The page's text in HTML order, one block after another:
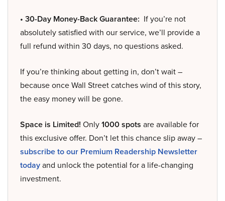
• 30-Day Money-Back Guarantee: If you’re not
absolutely satisfied with our service, we’ll provide a
full refund within 30 days, no questions asked.
If you’re thinking about getting in, don’t wait –
because once Wall Street catches wind of this story,
the easy money will be gone.
Space is Limited! Only1000 spots are available for
this exclusive offer. Don’t let this chance slip away –
subscribe to our Premium Readership Newsletter
todayand unlock the potential for a life-changing
investment.